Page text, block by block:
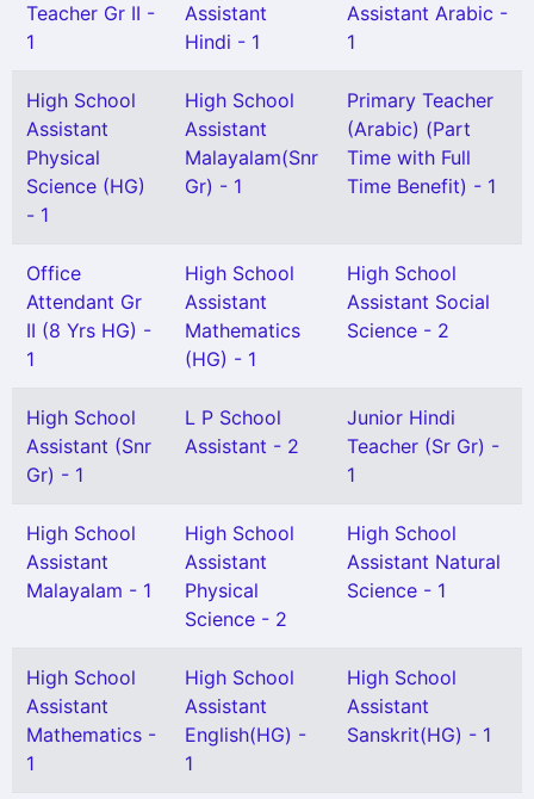
Teacher Gr II -
1
Assistant
Hindi - 1
Assistant Arabic -
1
High School
Assistant
Physical
Science (HG)
- 1
High School
Assistant
Malayalam(Snr
Gr) - 1
Primary Teacher
(Arabic) (Part
Time with Full
Time Benefit) - 1
Office
Attendant Gr
II (8 Yrs HG) -
1
High School
Assistant
Mathematics
(HG) - 1
High School
Assistant Social
Science - 2
High School
Assistant (Snr
Gr) - 1
L P School
Assistant - 2
Junior Hindi
Teacher (Sr Gr) -
1
High School
Assistant
Malayalam - 1
High School
Assistant
Physical
Science - 2
High School
Assistant Natural
Science - 1
High School
Assistant
Mathematics -
1
High School
Assistant
English(HG) -
1
High School
Assistant
Sanskrit(HG) - 1